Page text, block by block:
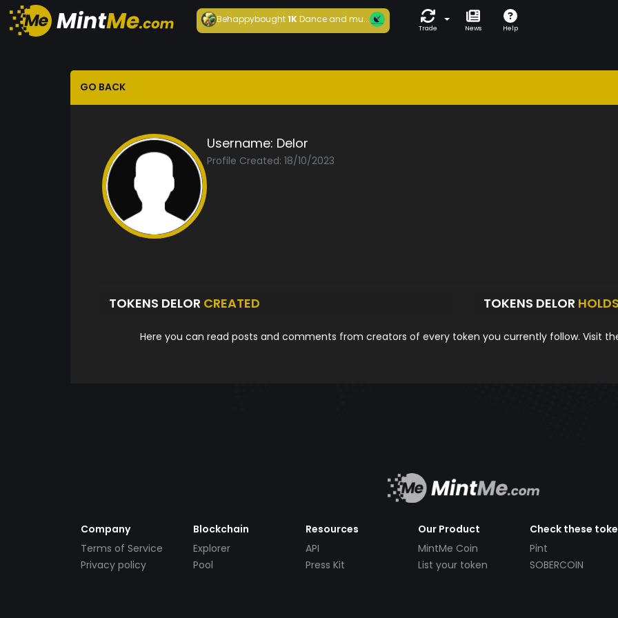
Behappybought1KDance and mu...
Trade News Help
GO BACK
Username: Delor
Profile Created: 18/10/2023
TOKENS DELOR CREATED TOKENS DELOR HOLDS
Here you can read posts and comments from creators of every token you currently follow. Visit
Company
Terms of Service
Privacy policy
Blockchain
Explorer
Pool
Resources
API
Press Kit
Our Product
MintMe Coin
List your token
Check these
Pint
SOBERCOIN